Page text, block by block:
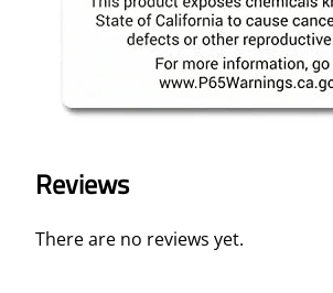
Reviews
There are no reviews yet.